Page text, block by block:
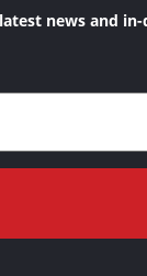
news and